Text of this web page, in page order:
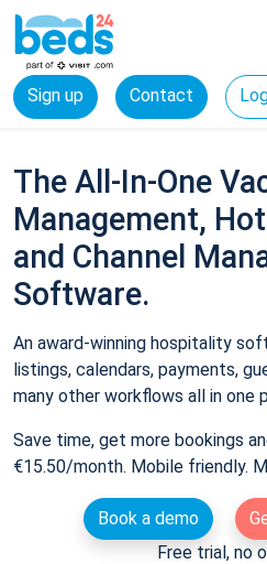
Sign up Contact
The All-In-One
Management,
and Channel
Software.
An award-winning hospitality
listings, calendars, payments,
many other workflows all in one
Save time, get more bookings
€15.50/month. Mobile friendly.
Book a demo
Free trial, no